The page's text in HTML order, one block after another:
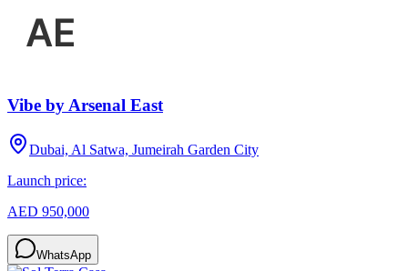
Vibe by Arsenal East
Dubai, Al Satwa, Jumeirah Garden City
Launch price:
AED 950,000
WhatsApp